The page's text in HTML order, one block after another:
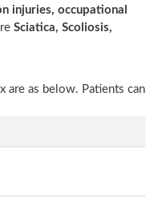
injuries, occupational
Sciatica, Scoliosis,
are as below. Patients can